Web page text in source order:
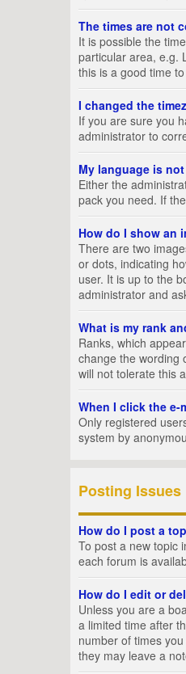
The times are not
It is possible the
particular area, e.g.
this is a good time
I changed the
If you are sure you
administrator to
My language is
Either the
pack you need. If
How do I show an
There are two
or dots, indicating
user. It is up to the
administrator and
What is my rank
Ranks, which
change the wording
will not tolerate this
When I click the
Only registered
system by
Posting Issues
How do I post a
To post a new topic
each forum is
How do I edit or
Unless you are a
a limited time after
number of times
they may leave a